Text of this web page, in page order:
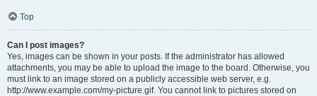
Top
Can I post images?
Yes, images can be shown in your posts. If the administrator has allowed
attachments, you may be able to upload the image to the board. Otherwise, you
must link to an image stored on a publicly accessible web server, e.g.
http://www.example.com/my-picture.gif. You cannot link to pictures stored on